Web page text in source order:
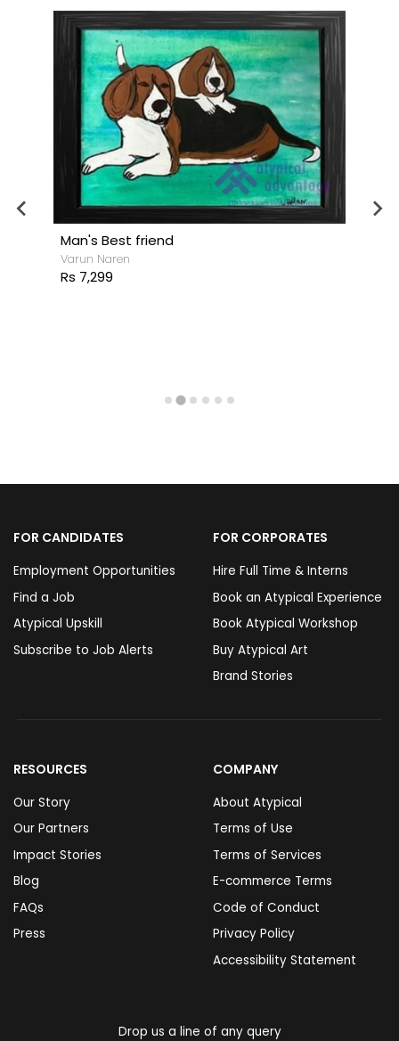
Man's Best friend
Varun Naren
Rs 7,299
Drop us a line of any query
FOR CANDIDATES
Employment Opportunities
Find a Job
Atypical Upskill
Subscribe to Job Alerts
FOR CORPORATES
Hire Full Time & Interns
Book an Atypical Experience
Book Atypical Workshop
Buy Atypical Art
Brand Stories
RESOURCES
Our Story
Our Partners
Impact Stories
Blog
FAQs
Press
COMPANY
About Atypical
Terms of Use
Terms of Services
E-commerce Terms
Code of Conduct
Privacy Policy
Accessibility Statement